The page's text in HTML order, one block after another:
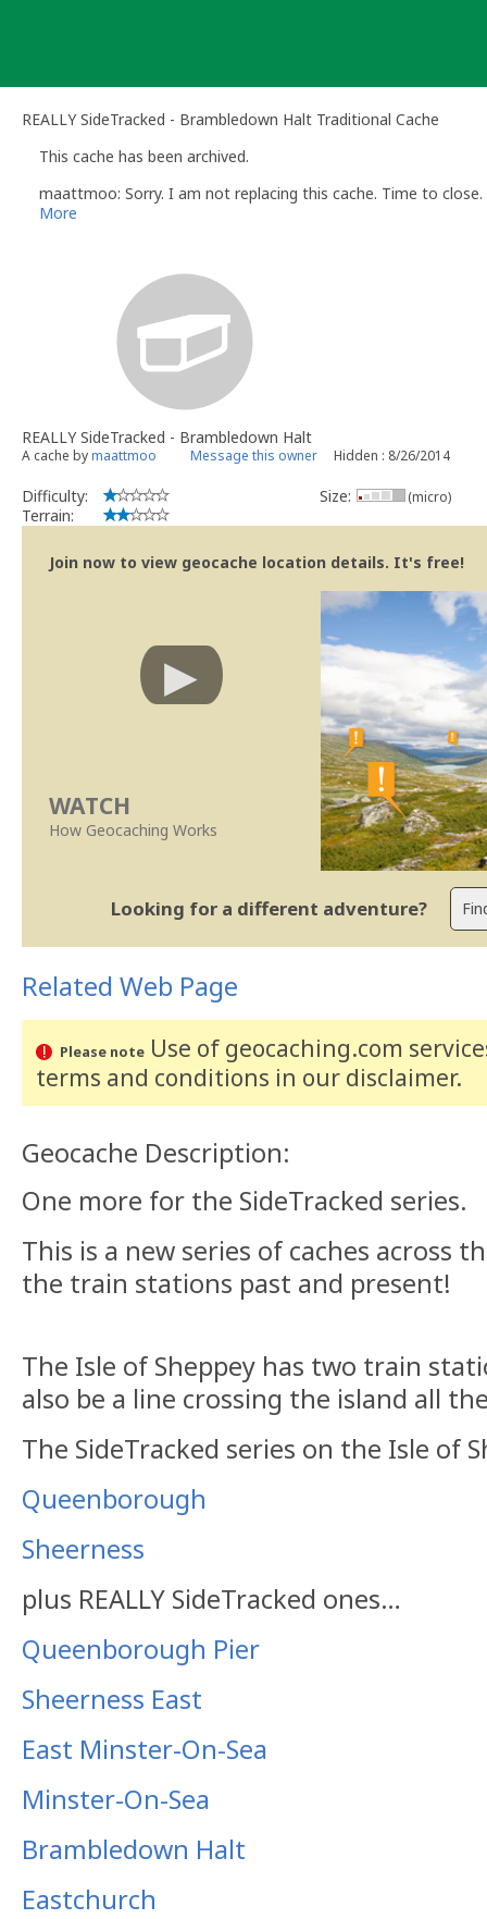
REALLY SideTracked - Brambledown Halt Traditional Cache
This cache has been archived.
maattmoo: Sorry. I am not replacing this cache. Time to
More
REALLY SideTracked - Brambledown Halt
A cache bymaattmoo Message this owner Hidden : 8/26/2014
Difficulty:
Terrain:
Size: (micro)
Join now to view geocache location details. It's free!
WATCH
How Geocaching Works
Looking for a different adventure?
Related Web Page
Please noteUse of geocaching.com
terms and conditions in our disclaimer.
Geocache Description:
One more for the SideTracked series.
This is a new series of caches across
the train stations past and present!
The Isle of Sheppey has two train
also be a line crossing the island all
The SideTracked series on the Isle of
Queenborough
Sheerness
plus REALLY SideTracked ones…
Queenborough Pier
Sheerness East
East Minster-On-Sea
Minster-On-Sea
Brambledown Halt
Eastchurch